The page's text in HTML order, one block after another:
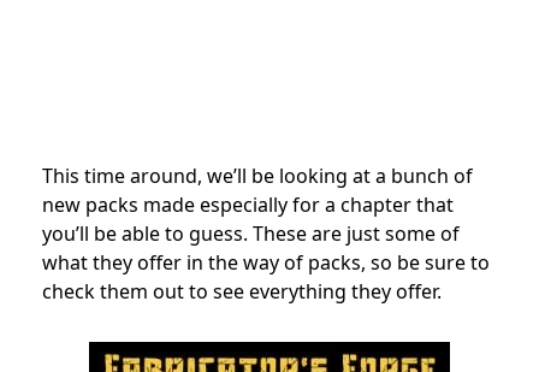
This time around, we’ll be looking at a bunch of
new packs made especially for a chapter that
you’ll be able to guess. These are just some of
what they offer in the way of packs, so be sure to
check them out to see everything they offer.